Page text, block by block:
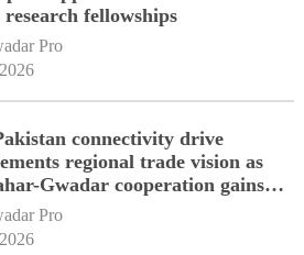
fellowships
Pro
connectivity drive
regional trade vision as
Gwadar cooperation gains
alongside China's BRI
Pro